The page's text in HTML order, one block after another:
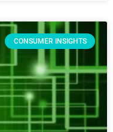
CONSUMER INSIGHTS